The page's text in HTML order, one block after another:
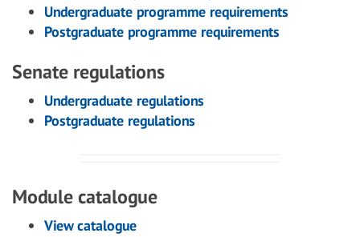
Undergraduate programme requirements
Postgraduate programme requirements
Senate regulations
Undergraduate regulations
Postgraduate regulations
Module catalogue
View catalogue